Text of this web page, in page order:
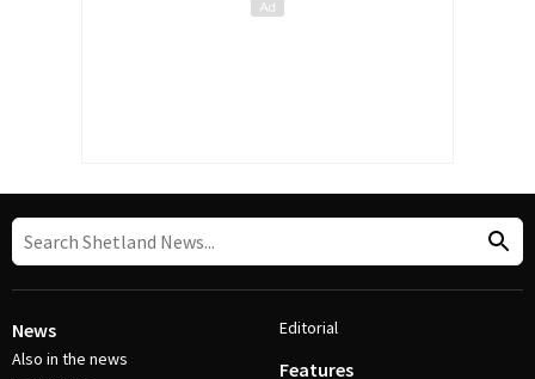
News
Also in the news
Editorial
Features